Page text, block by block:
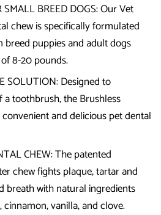
BREED DOGS: Our Vet
chew is specifically formulated
puppies and adult dogs
8-20 pounds.
SOLUTION: Designed to
toothbrush, the Brushless
and delicious pet dental
CHEW: The patented
chew fights plaque, tartar and
breath with natural ingredients
vanilla, and clove.